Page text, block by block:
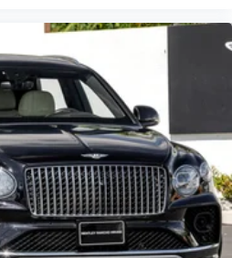
w/Storage
Polished Shadow
wipers